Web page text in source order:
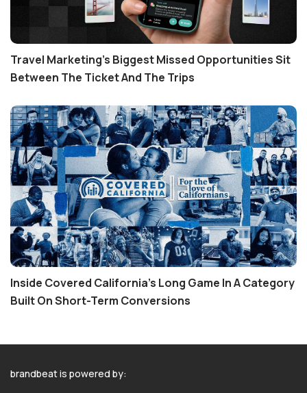
Travel Marketing's Biggest Missed Opportunities Sit
Between The Ticket And The Trips
Inside Covered California’s Long Game In A Category
Built On Short-Term Conversions
brandbeat is powered by: